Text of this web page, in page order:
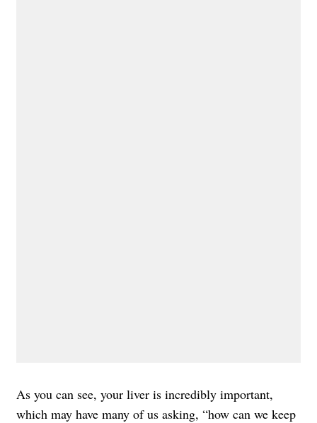
As you can see, your liver is incredibly important,
which may have many of us asking, “how can we keep